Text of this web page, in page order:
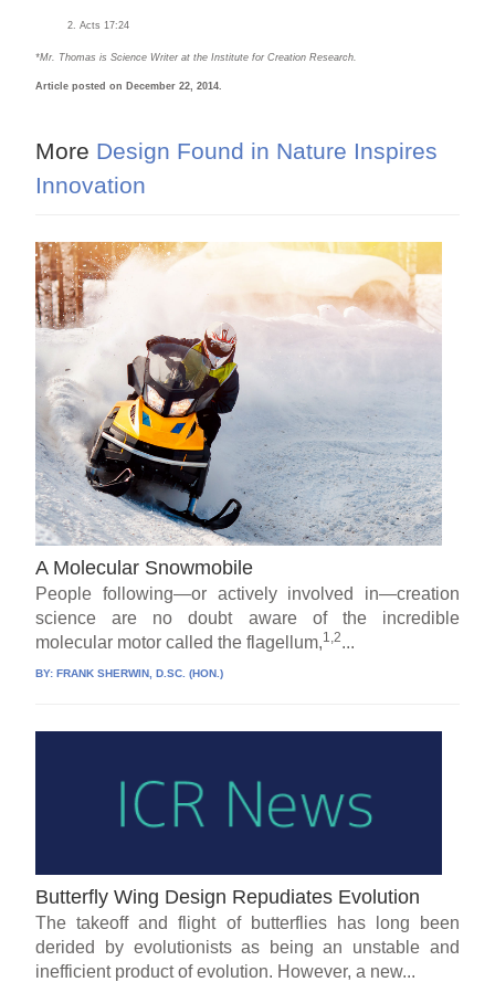
Acts 17:24
*Mr. Thomas is Science Writer at the Institute for Creation Research.
Article posted on December 22, 2014.
More Design Found in Nature Inspires
Innovation
A Molecular Snowmobile
People following—or actively involved in—creation
science are no doubt aware of the incredible
molecular motor called the flagellum,1,2...
BY:FRANK SHERWIN, D.SC. (HON.)
Butterfly Wing Design Repudiates Evolution
The takeoff and flight of butterflies has long been
derided by evolutionists as being an unstable and
inefficient product of evolution. However, a new...